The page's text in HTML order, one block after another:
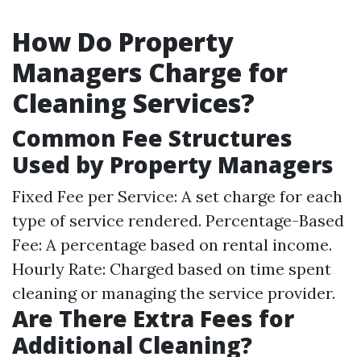
How Do Property
Managers Charge for
Cleaning Services?
Common Fee Structures
Used by Property Managers
Fixed Fee per Service: A set charge for each
type of service rendered. Percentage-Based
Fee: A percentage based on rental income.
Hourly Rate: Charged based on time spent
cleaning or managing the service provider.
Are There Extra Fees for
Additional Cleaning?